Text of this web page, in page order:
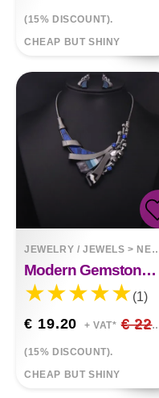
(15% DISCOUNT).
CHEAP BUT SHINY
JEWELRY / JEWELS > NECKLACES
Modern Gemstone Design Necklace
(1)
€ 19.20 + VAT* € 22.59
(15% DISCOUNT).
CHEAP BUT SHINY